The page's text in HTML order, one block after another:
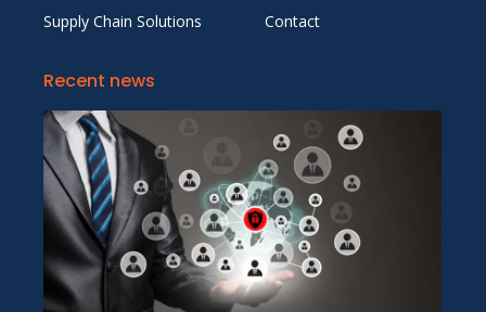
Supply Chain Solutions
Contact
Recent news